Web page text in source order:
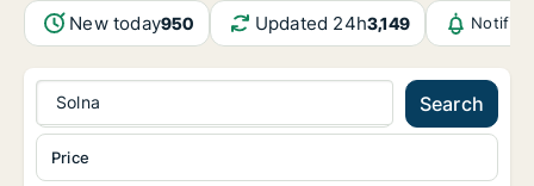
New today950 Updated 24h3,149
Solna Search
Price